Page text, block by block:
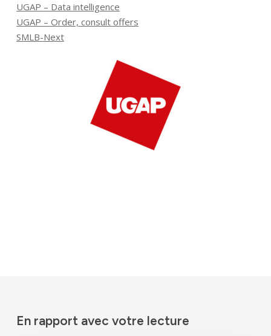
UGAP – Data intelligence
UGAP – Order, consult offers
SMLB-Next
En rapport avec votre lecture